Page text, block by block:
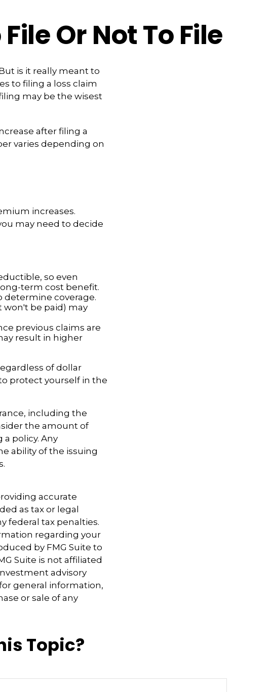
Or Not To File
is it really meant to
to filing a loss claim
may be the wisest
after filing a
varies depending on
increases.
may need to decide
so even
term cost benefit.
determine coverage.
won't be paid) may
previous claims are
result in higher
of dollar
protect yourself in the
including the
the amount of
policy. Any
ability of the issuing
accurate
as tax or legal
federal tax penalties.
regarding your
by FMG Suite to
Suite is not affiliated
advisory
general information,
or sale of any
Topic?